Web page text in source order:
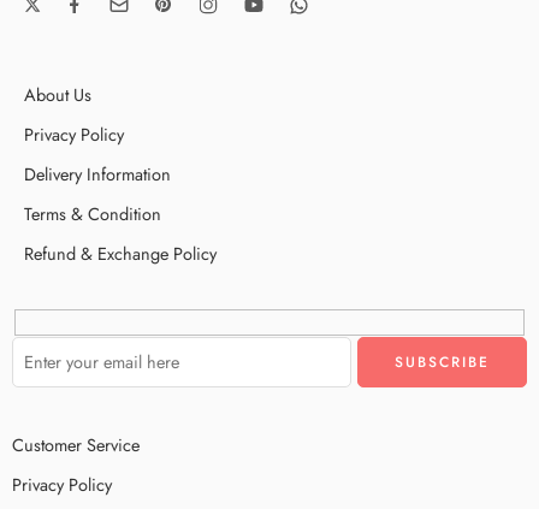
About Us
Privacy Policy
Delivery Information
Terms & Condition
Refund & Exchange Policy
Customer Service
Privacy Policy